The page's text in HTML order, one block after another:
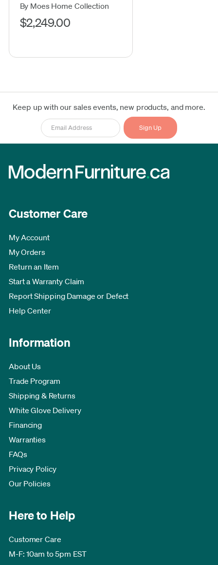
By Moes Home Collection
$2,249.00
Keep up with our sales events, new products, and more.
Customer Care
My Account
My Orders
Return an Item
Start a Warranty Claim
Report Shipping Damage or Defect
Help Center
Information
About Us
Trade Program
Shipping & Returns
White Glove Delivery
Financing
Warranties
FAQs
Privacy Policy
Our Policies
Here to Help
Customer Care
M-F: 10am to 5pm EST